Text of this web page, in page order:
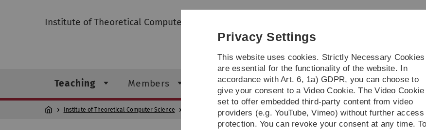
Skip
Skip
Skip
Skip
Institute of Theoretical Computer Science
Teaching Members Research Other
Institute of Theoretical Computer Science Archiv SS 2011 Logik
Privacy Settings
This website uses cookies. Strictly Necessary Cookies
are essential for the functionality of the website. In
accordance with Art. 6, 1a) GDPR, you can choose to
give your consent to a Video Cookie. The Video Cookie
set to offer embedded third-party content from video
providers (e.g. YouTube, Vimeo) without further access
protection. You can revoke your consent at any time. To